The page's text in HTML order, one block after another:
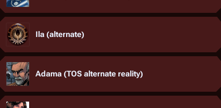
Ila (alternate)
Adama (TOS alternate reality)